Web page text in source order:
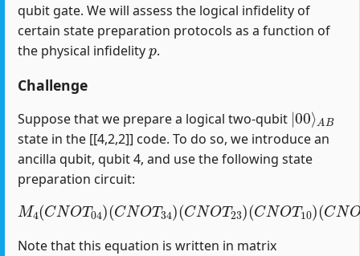
qubit gate. We will assess the logical infidelity of
certain state preparation protocols as a function of
the physical infidelity
p
.
Challenge
Suppose that we prepare a logical two-qubit
| 00
A
state in the [[4,2,2]] code. To do so, we introduce an
ancilla qubit, qubit 4, and use the following state
preparation circuit:
M4(CNOT 04)(CNOT 34)(CNOT23)(CNOT10)
(CNO T12)(H1)
Note that this equation is written in matrix